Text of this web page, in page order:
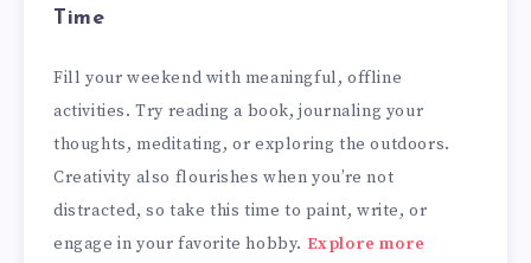
Time
Fill your weekend with meaningful, offline
activities. Try reading a book, journaling your
thoughts, meditating, or exploring the outdoors.
Creativity also flourishes when you’re not
distracted, so take this time to paint, write, or
engage in your favorite hobby. Explore more